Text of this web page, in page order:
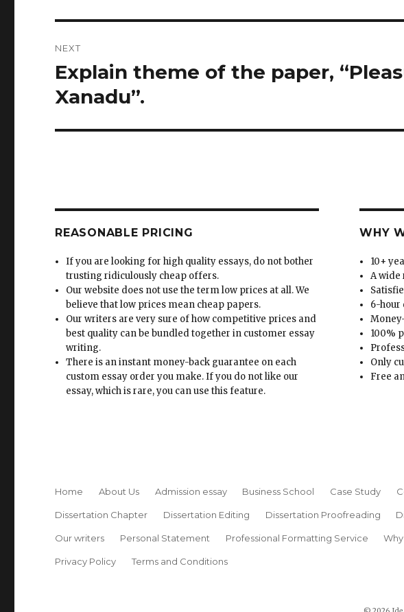
NEXT
Next
post:
Explain theme of the paper,
Xanadu”.
REASONABLE PRICING
If you are looking for high quality essays, do not bother
trusting ridiculously cheap offers.
Our website does not use the term low prices at all. We
believe that low prices mean cheap papers.
Our writers are very sure of how competitive prices and
best quality can be bundled together in customer essay
writing.
There is an instant money-back guarantee on each
custom essay order you make. If you do not like our
essay, which is rare, you can use this feature.
WHY
10+
A wide
6-hour
100%
Only
Free
Home About Us Admission essay Business School Case Study
Dissertation Chapter Dissertation Editing Dissertation Proofreading
Our writers Personal Statement Professional Formatting Service
Privacy Policy Terms and Conditions